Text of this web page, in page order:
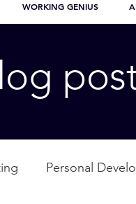
WORKING GENIUS
Personal